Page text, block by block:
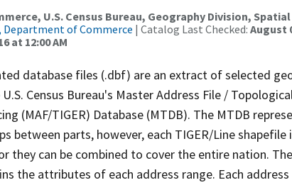
U.S. Census Bureau, Geography Division,
Department of Commerce | Catalog Last Checked: August
at 12:00 AM
database files (.dbf) are an extract of selected
Census Bureau's Master Address File /
(MAF/TIGER) Database (MTDB). The MTDB
between parts, however, each TIGER/Line
they can be combined to cover the entire nation.
the attributes of each address range. Each